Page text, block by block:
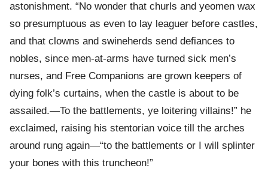
astonishment. “No wonder that churls and yeomen wax
so presumptuous as even to lay leaguer before castles,
and that clowns and swineherds send defiances to
nobles, since men-at-arms have turned sick men’s
nurses, and Free Companions are grown keepers of
dying folk’s curtains, when the castle is about to be
assailed.—To the battlements, ye loitering villains!” he
exclaimed, raising his stentorian voice till the arches
around rung again—“to the battlements or I will splinter
your bones with this truncheon!”